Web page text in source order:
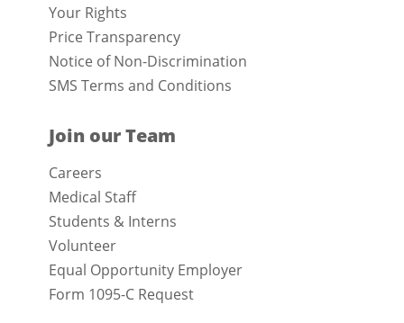
Your Rights
Price Transparency
Notice of Non-Discrimination
SMS Terms and Conditions
Join our Team
Careers
Medical Staff
Students & Interns
Volunteer
Equal Opportunity Employer
Form 1095-C Request